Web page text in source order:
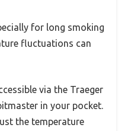
for long smoking
fluctuations can
via the Traeger
in your pocket.
the temperature